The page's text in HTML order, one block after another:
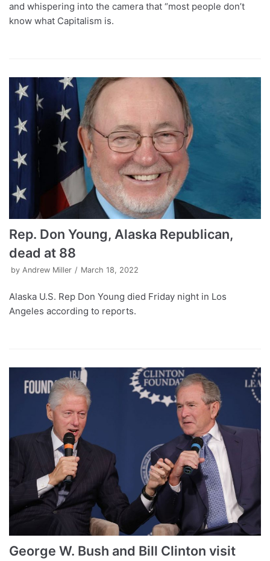
and whispering into the camera that “most people don’t
know what Capitalism is.
Rep. Don Young, Alaska Republican,
dead at 88
by Andrew Miller March 18, 2022
Alaska U.S. Rep Don Young died Friday night in Los
Angeles according to reports.
George W. Bush and Bill Clinton visit